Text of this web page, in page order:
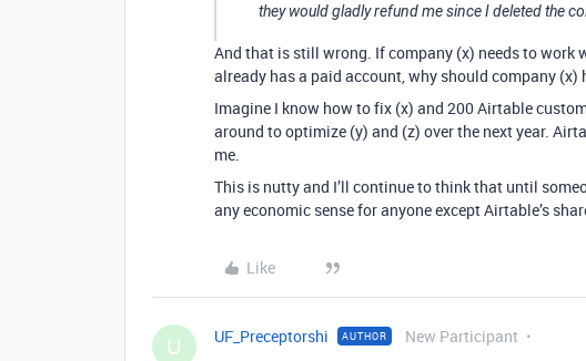
they would gladly refund me since I deleted the
And that is still wrong. If company (x) needs to
already has a paid account, why should company (x)
Imagine I know how to fix (x) and 200 Airtable
around to optimize (y) and (z) over the next year.
me.
This is nutty and I’ll continue to think that until
any economic sense for anyone except Airtable’s
Like
U UF_Preceptorshi AUTHOR New Participant